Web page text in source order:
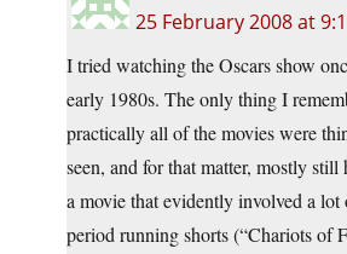
25 February 2008 at
I tried watching the Oscars show
early 1980s. The only thing I
practically all of the movies were
seen, and for that matter, mostly still
a movie that evidently involved a
period running shorts (“Chariots of